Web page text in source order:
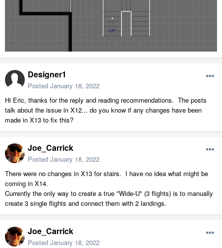
Designer1
Posted January 18, 2022
Hi Eric, thanks for the reply and reading recommendations. The posts
talk about the issue in X12... do you know if any changes have been
made in X13 to fix this?
Joe_Carrick
Posted January 18, 2022
There were no changes in X13 for stairs. I have no idea what might be
coming in X14.
Currently the only way to create a true "Wide-U" (3 flights) is to manually
create 3 single flights and connect them with 2 landings.
Joe_Carrick
Posted January 18, 2022